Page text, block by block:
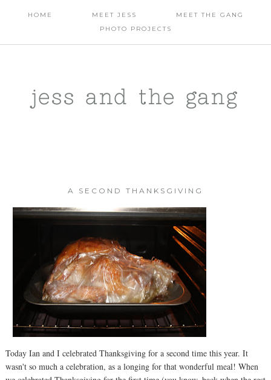
HOME MEET JESS
MEET THE GANG
PHOTO PROJECTS
jess and the gang
A SECOND THANKSGIVING
Today Ian and I celebrated Thanksgiving for a second time this year. It
wasn't so much a celebration, as a longing for that wonderful meal! When